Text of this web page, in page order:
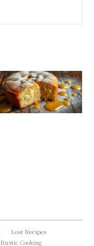
Lost Recipes
Rustic Cooking